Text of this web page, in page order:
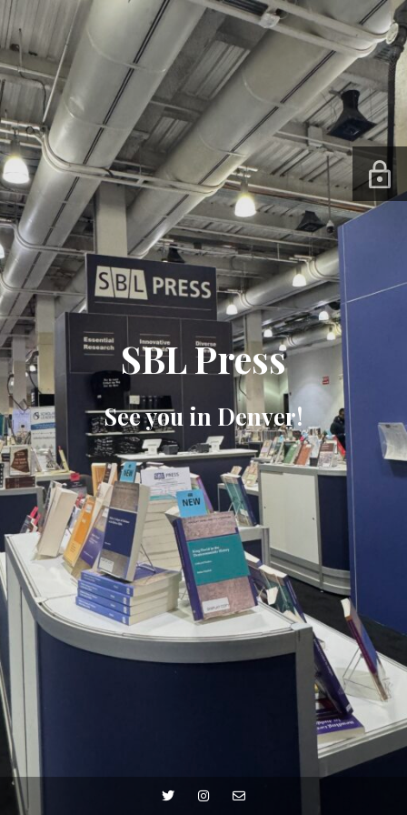
SBL Press
See you in Denver!